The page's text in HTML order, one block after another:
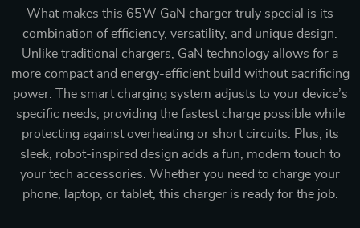
What makes this 65W GaN charger truly special is its
combination of efficiency, versatility, and unique design.
Unlike traditional chargers, GaN technology allows for a
more compact and energy-efficient build without sacrificing
power. The smart charging system adjusts to your device’s
specific needs, providing the fastest charge possible while
protecting against overheating or short circuits. Plus, its
sleek, robot-inspired design adds a fun, modern touch to
your tech accessories. Whether you need to charge your
phone, laptop, or tablet, this charger is ready for the job.